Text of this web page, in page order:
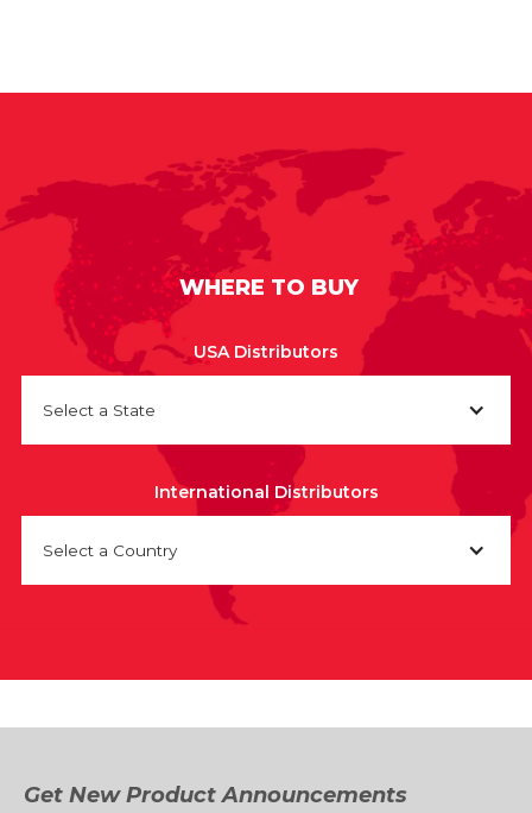
WHERE TO BUY
USA Distributors
Select a State
International Distributors
Select a Country
Get New Product Announcements